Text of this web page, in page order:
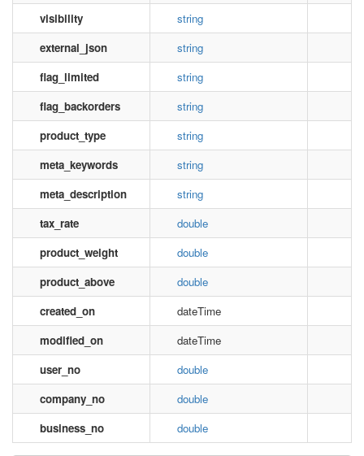
visibility
string
external_json
string
flag_limited
string
flag_backorders
string
product_type
string
meta_keywords
string
meta_description
string
tax_rate
double
product_weight
double
product_above
double
created_on
dateTime
modified_on
dateTime
user_no
double
company_no
double
business_no
double